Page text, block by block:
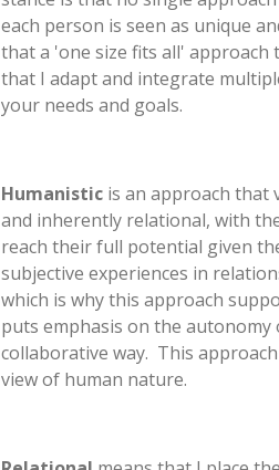
each person is seen as unique
that a 'one size fits all'
that I adapt and integrate
your needs and goals.
Humanistic is an approach that
and inherently relational, with
reach their full potential given
subjective experiences in
which is why this approach
puts emphasis on the
collaborative way. This
view of human nature.